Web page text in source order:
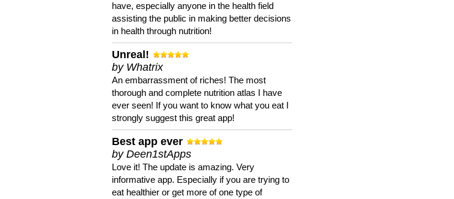
have, especially anyone in the health field
assisting the public in making better decisions
in health through nutrition!
Unreal!
by Whatrix
An embarrassment of riches! The most
thorough and complete nutrition atlas I have
ever seen! If you want to know what you eat I
strongly suggest this great app!
Best app ever
by Deen1stApps
Love it! The update is amazing. Very
informative app. Especially if you are trying to
eat healthier or get more of one type of